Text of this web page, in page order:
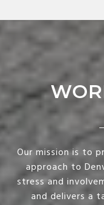
Our mission is to
approach to
stress and
and delivers a